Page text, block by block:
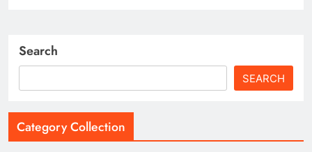
Search
SEARCH
Category Collection